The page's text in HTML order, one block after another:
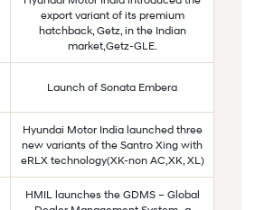
export variant of its premium
hatchback, Getz, in the Indian
market,Getz-GLE.
Launch of Sonata Embera
Hyundai Motor India launched three
new variants of the Santro Xing with
eRLX technology(XK-non AC,XK, XL)
HMIL launches the GDMS – Global